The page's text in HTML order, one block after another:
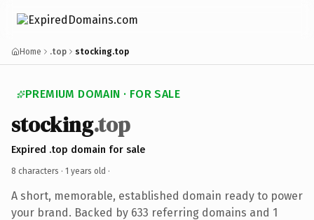
Home .top stocking.top
PREMIUM DOMAIN · FOR SALE
stocking.top
Expired .top domain for sale
8 characters · 1 years old ·
A short, memorable, established domain ready to power
your brand. Backed by 633 referring domains and 1